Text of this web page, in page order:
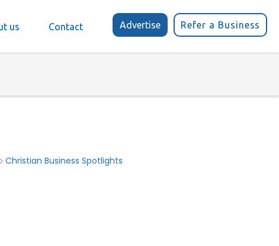
us Contact Advertise Refer a Business
Christian Business Spotlights